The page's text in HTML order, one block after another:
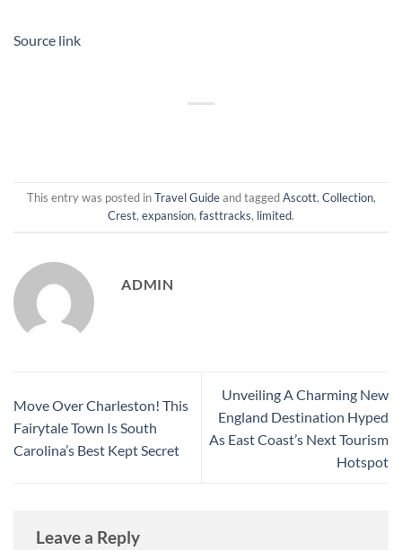
Source link
This entry was posted inTravel Guideand tagged Ascott, Collection,
Crest, expansion, fasttracks, limited.
ADMIN
Move Over Charleston! This
Fairytale Town Is South
Carolina’s Best Kept Secret
Unveiling A Charming New
England Destination Hyped
As East Coast’s Next Tourism
Hotspot
Leave a Reply